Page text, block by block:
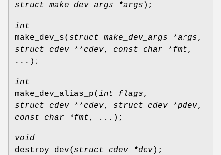
struct make_dev_args *args );
int
make_dev_s( struct make_dev_args *args,
struct cdev **cdev, const char *fmt,
... );
int
make_dev_alias_p( int flags,
struct cdev **cdev, struct cdev *pdev,
const char *fmt, ... );
void
destroy_dev( struct cdev *dev);